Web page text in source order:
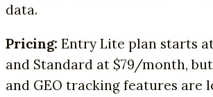
data.
Pricing: Entry Lite plan starts
and Standard at $79/month,
and GEO tracking features are